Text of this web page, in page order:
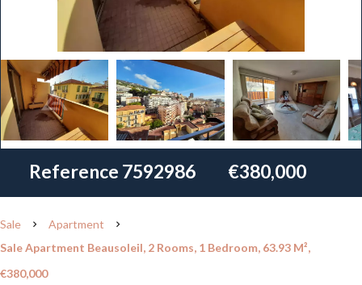
Reference 7592986 €380,000
Sale
Apartment
Sale Apartment Beausoleil, 2 Rooms, 1 Bedroom, 63.93 M²,
€380,000